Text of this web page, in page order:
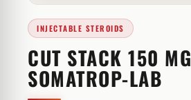
INJECTABLE STEROIDS
CUT STACK 150 MG
SOMATROP-LAB